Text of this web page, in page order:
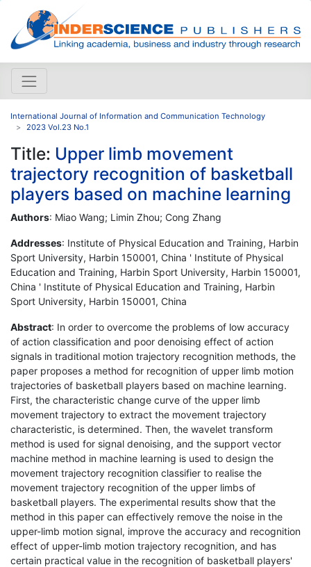
International Journal of Information and Communication Technology
2023 Vol.23 No.1
Title: Upper limb movement
trajectory recognition of basketball
players based on machine learning
Authors: Miao Wang; Limin Zhou; Cong Zhang
Addresses: Institute of Physical Education and Training, Harbin
Sport University, Harbin 150001, China ' Institute of Physical
Education and Training, Harbin Sport University, Harbin 150001,
China ' Institute of Physical Education and Training, Harbin
Sport University, Harbin 150001, China
Abstract: In order to overcome the problems of low accuracy
of action classification and poor denoising effect of action
signals in traditional motion trajectory recognition methods, the
paper proposes a method for recognition of upper limb motion
trajectories of basketball players based on machine learning.
First, the characteristic change curve of the upper limb
movement trajectory to extract the movement trajectory
characteristic, is determined. Then, the wavelet transform
method is used for signal denoising, and the support vector
machine method in machine learning is used to design the
movement trajectory recognition classifier to realise the
movement trajectory recognition of the upper limbs of
basketball players. The experimental results show that the
method in this paper can effectively remove the noise in the
upper-limb motion signal, improve the accuracy and recognition
effect of upper-limb motion trajectory recognition, and has
certain practical value in the recognition of basketball players'